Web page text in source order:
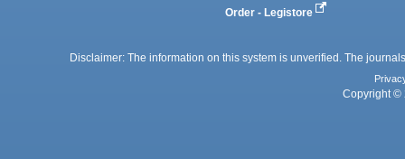
Order - Legistore
Disclaimer: The information on this system is unverified. The
Copyright ©